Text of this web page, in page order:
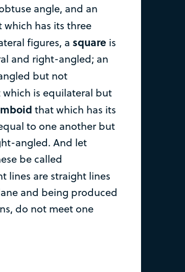
angle, and an
which has its three
figures, a square is
and right-angled; an
but not
is equilateral but
that which has its
to one another but
angled. And let
be called
lines are straight lines
and being produced
do not meet one